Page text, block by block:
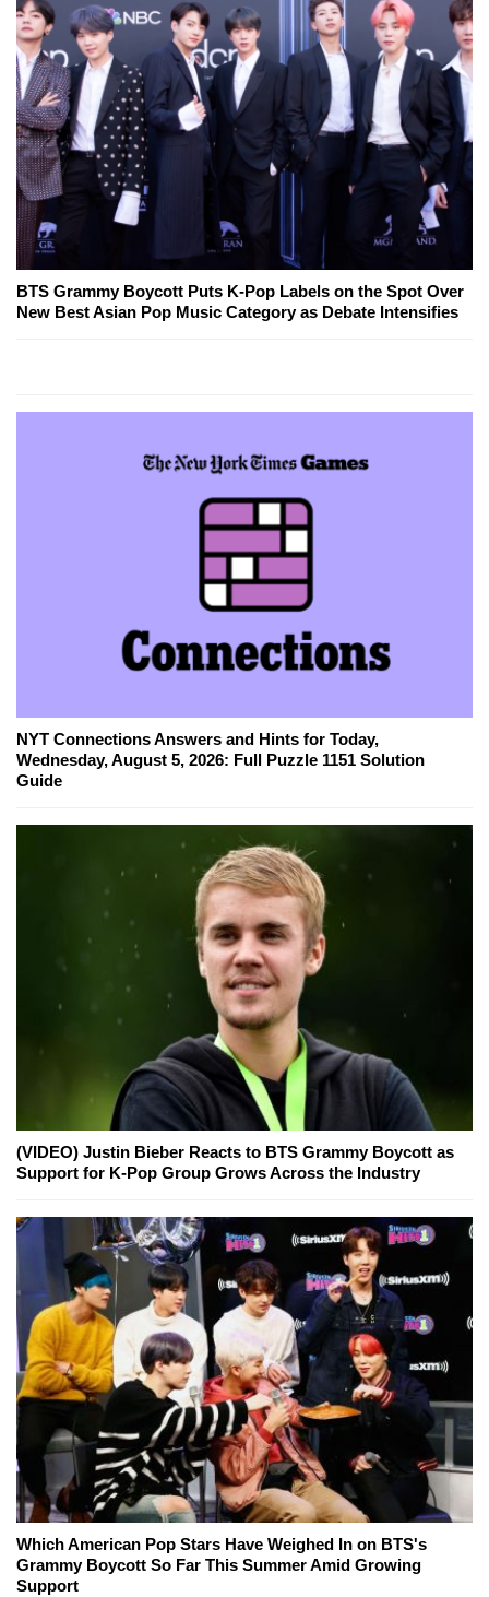
BTS Grammy Boycott Puts K-Pop Labels on the Spot Over
New Best Asian Pop Music Category as Debate Intensifies
NYT Connections Answers and Hints for Today,
Wednesday, August 5, 2026: Full Puzzle 1151 Solution
Guide
(VIDEO) Justin Bieber Reacts to BTS Grammy Boycott as
Support for K-Pop Group Grows Across the Industry
Which American Pop Stars Have Weighed In on BTS's
Grammy Boycott So Far This Summer Amid Growing
Support